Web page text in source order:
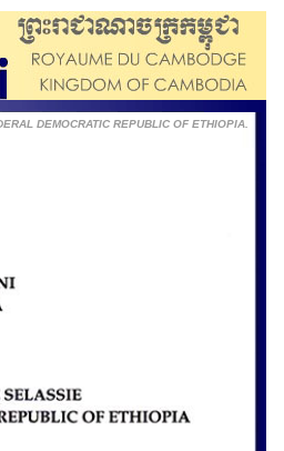
DEMOCRATIC REPUBLIC OF ETHIOPIA.